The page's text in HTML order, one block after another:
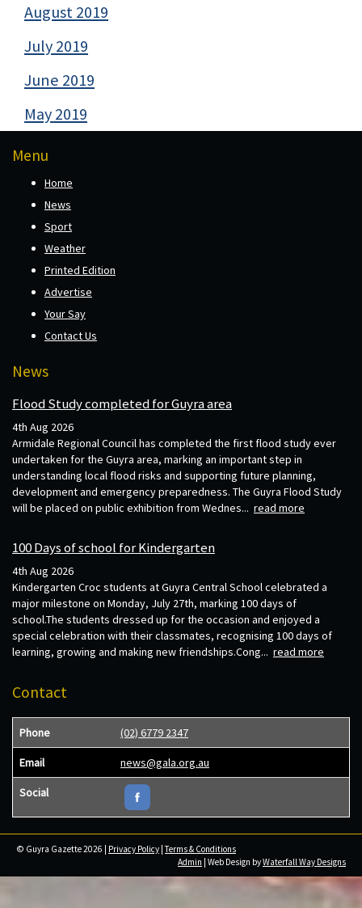
August 2019
July 2019
June 2019
May 2019
Menu
Home
News
Sport
Weather
Printed Edition
Advertise
Your Say
Contact Us
News
Flood Study completed for Guyra area
4th Aug 2026
Armidale Regional Council has completed the first flood study ever
undertaken for the Guyra area, marking an important step in
understanding local flood risks and supporting future planning,
development and emergency preparedness. The Guyra Flood Study
will be placed on public exhibition from Wednes... read more
100 Days of school for Kindergarten
4th Aug 2026
Kindergarten Croc students at Guyra Central School celebrated a
major milestone on Monday, July 27th, marking 100 days of
school.The students dressed up for the occasion and enjoyed a
special celebration with their classmates, recognising 100 days of
learning, growing and making new friendships.Cong... read more
Contact
Phone (02) 6779 2347
Email news@gala.org.au
Social
© Guyra Gazette 2026 | Privacy Policy |Terms & Conditions
Admin | Web Design byWaterfall Way Designs